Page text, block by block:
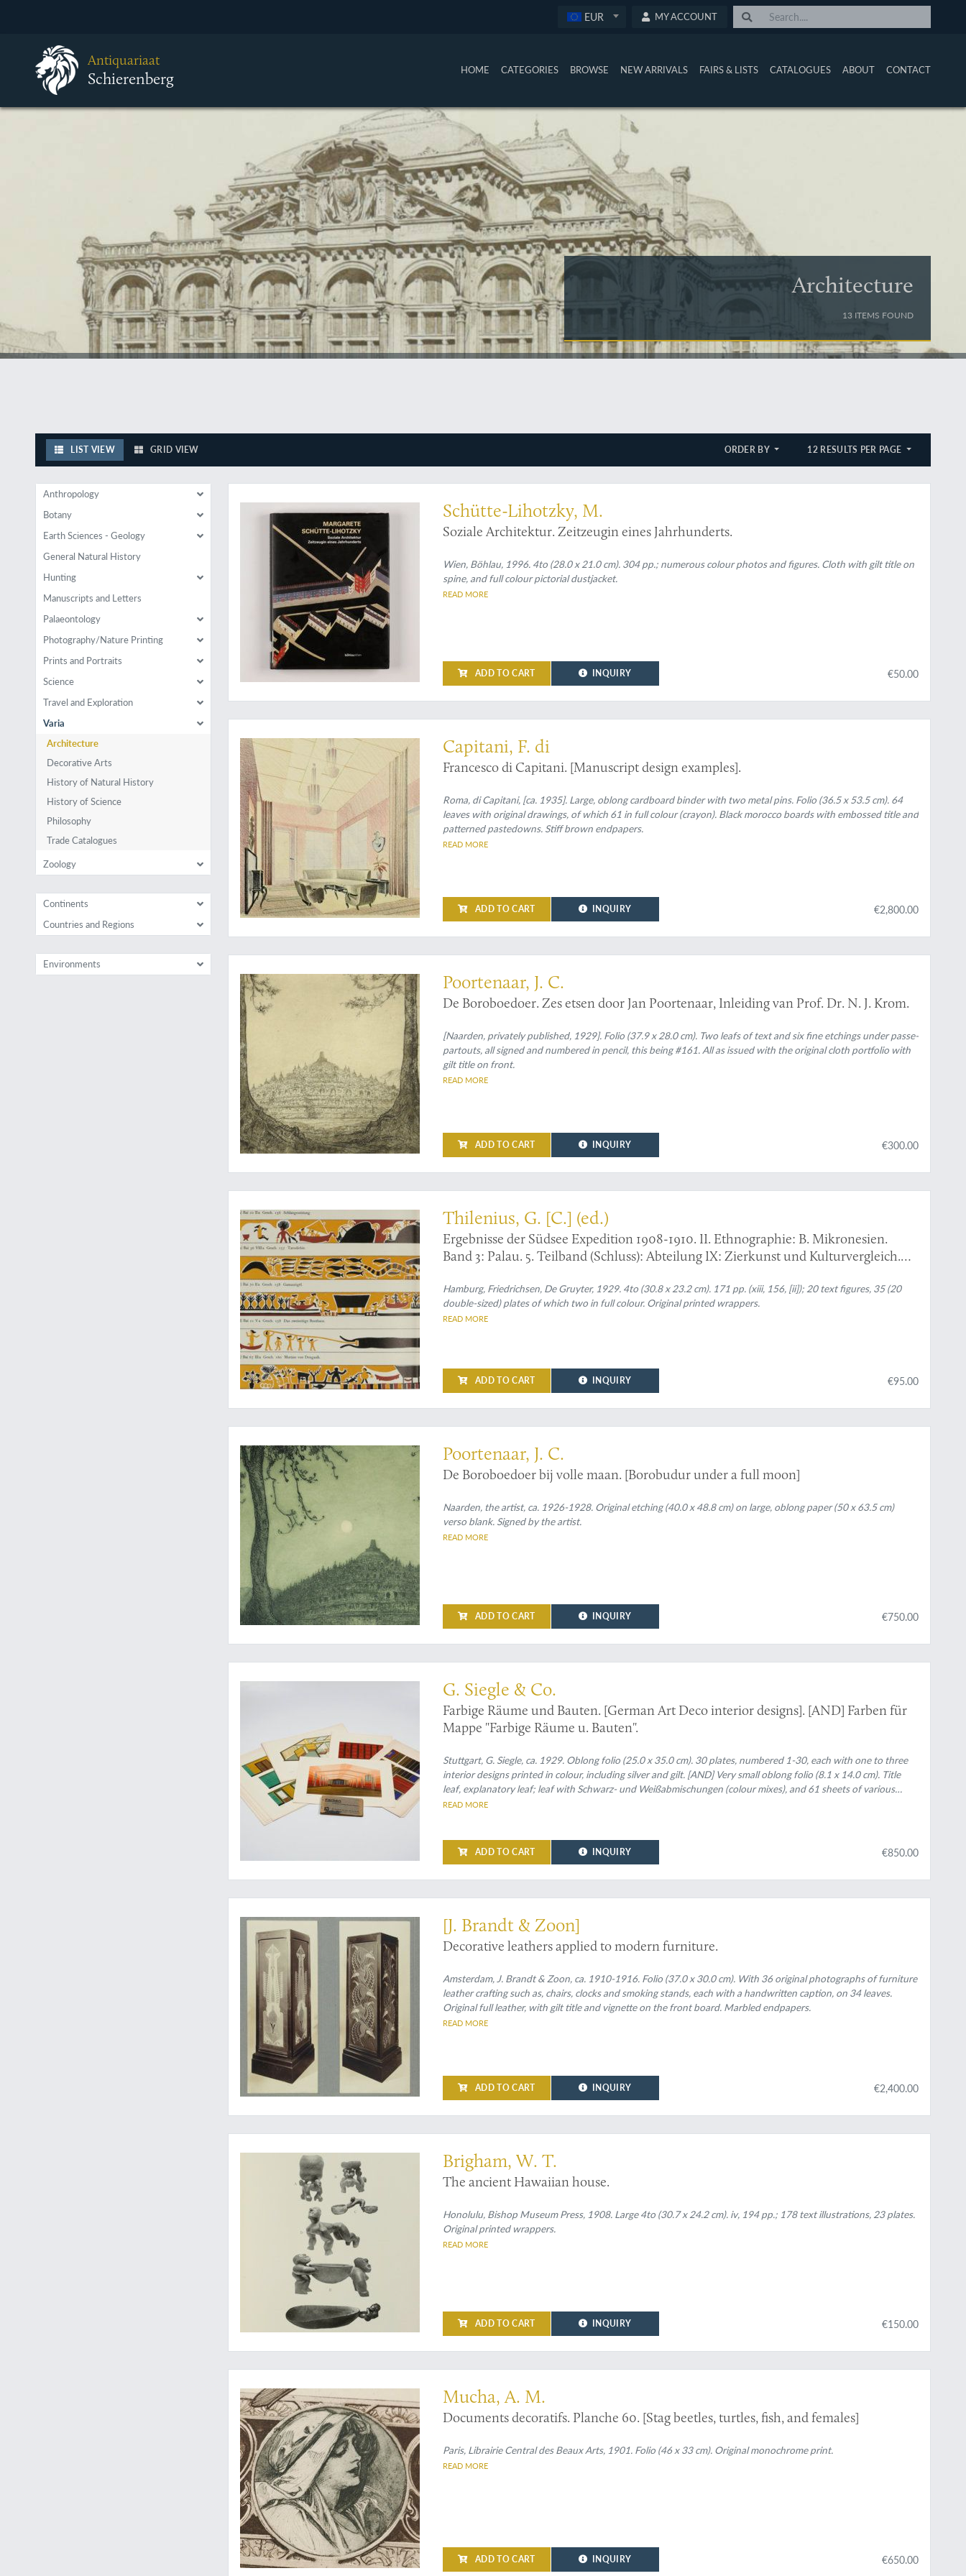
EUR MY ACCOUNT
Antiquariaat
Schierenberg HOME CATEGORIES BROWSE NEW ARRIVALS FAIRS & LISTS CATALOGUES ABOUT CONTACT
Architecture
13 ITEMS FOUND
LIST VIEW GRID VIEW ORDER BY 12 RESULTS PER PAGE
Anthropology
Botany
Earth Sciences - Geology
General Natural History
Hunting
Manuscripts and Letters
Palaeontology
Photography/Nature Printing
Prints and Portraits
Science
Travel and Exploration
Varia
Architecture
Decorative Arts
History of Natural History
History of Science
Philosophy
Trade Catalogues
Zoology
Continents
Countries and Regions
Environments
Highly influential
Schütte-Lihotzky, M.
Soziale Architektur. Zeitzeugin eines Jahrhunderts.
Wien, Böhlau, 1996. 4to (28.0 x 21.0 cm). 304 pp.; numerous colour photos and figures. Cloth with gilt title on
spine, and full colour pictorial dustjacket.
READ MORE
ADD TO CART INQUIRY €50.00
Rare examples of rationalism in interior design
Capitani, F. di
Francesco di Capitani. [Manuscript design examples].
Roma, di Capitani, [ca. 1935]. Large, oblong cardboard binder with two metal pins. Folio (36.5 x 53.5 cm). 64
leaves with original drawings, of which 61 in full colour (crayon). Black morocco boards with embossed title and
patterned pastedowns. Stiff brown endpapers.
READ MORE
ADD TO CART INQUIRY €2,800.00
A rare, limited edition, well-preserved
Poortenaar, J. C.
De Boroboedoer. Zes etsen door Jan Poortenaar, Inleiding van Prof. Dr. N. J. Krom.
[Naarden, privately published, 1929]. Folio (37.9 x 28.0 cm). Two leafs of text and six fine etchings under passe-
partouts, all signed and numbered in pencil, this being #161. All as issued with the original cloth portfolio with
gilt title on front.
READ MORE
ADD TO CART INQUIRY €300.00
Palauart and culture
Thilenius, G. [C.] (ed.)
Ergebnisse der Südsee Expedition 1908-1910. II. Ethnographie: B. Mikronesien.
Band 3: Palau. 5. Teilband (Schluss): Abteilung IX: Zierkunst und Kulturvergleich.
Hamburg, Friedrichsen, De Gruyter, 1929. 4to (30.8 x 23.2 cm). 171 pp. (xiii, 156, [ii]); 20 text figures, 35 (20
double-sized) plates of which two in full colour. Original printed wrappers.
READ MORE
ADD TO CART INQUIRY €95.00
Monumental etching of Java's most important monument
Poortenaar, J. C.
De Boroboedoer bij volle maan. [Borobudur under a full moon]
Naarden, the artist, ca. 1926-1928. Original etching (40.0 x 48.8 cm) on large, oblong paper (50 x 63.5 cm)
verso blank. Signed by the artist.
READ MORE
ADD TO CART INQUIRY €750.00
Wandschmuck und Raumkunst, or: rare German interior design
G. Siegle & Co.
Farbige Räume und Bauten. [German Art Deco interior designs]. [AND] Farben für
Mappe "Farbige Räume u. Bauten".
Stuttgart, G. Siegle, ca. 1929. Oblong folio (25.0 x 35.0 cm). 30 plates, numbered 1-30, each with one to three
interior designs printed in colour, including silver and gilt. [AND] Very small oblong folio (8.1 x 14.0 cm). Title
leaf, explanatory leaf; leaf with Schwarz- und Weißabmischungen (colour mixes), and 61 sheets of various
lengths, each in a in different colour forming a complete spectrum.
READ MORE
ADD TO CART INQUIRY €850.00
A proof of craftmanship in a style transitional between Art Nouveau and Art Deco
[J. Brandt & Zoon]
Decorative leathers applied to modern furniture.
Amsterdam, J. Brandt & Zoon, ca. 1910-1916. Folio (37.0 x 30.0 cm). With 36 original photographs of furniture
leather crafting such as, chairs, clocks and smoking stands, each with a handwritten caption, on 34 leaves.
Original full leather, with gilt title and vignette on the front board. Marbled endpapers.
READ MORE
ADD TO CART INQUIRY €2,400.00
...and other Polynesian houses
Brigham, W. T.
The ancient Hawaiian house.
Honolulu, Bishop Museum Press, 1908. Large 4to (30.7 x 24.2 cm). iv, 194 pp.; 178 text illustrations, 23 plates.
Original printed wrappers.
READ MORE
ADD TO CART INQUIRY €150.00
Wonderful print from Alphonse Mucha's "Documents decoratifs"
Mucha, A. M.
Documents decoratifs. Planche 60. [Stag beetles, turtles, fish, and females]
Paris, Librairie Central des Beaux Arts, 1901. Folio (46 x 33 cm). Original monochrome print.
READ MORE
ADD TO CART INQUIRY €650.00